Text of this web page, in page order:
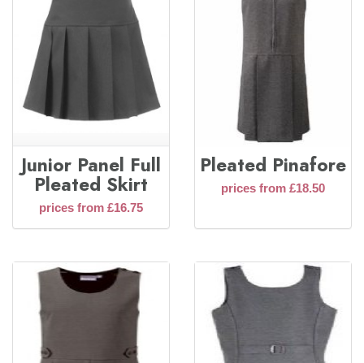
Junior Panel Full
Pleated Skirt
prices from £16.75
Pleated Pinafore
prices from £18.50